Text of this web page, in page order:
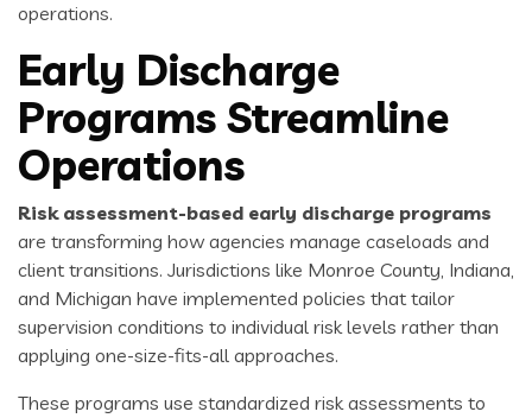
operations.
Early Discharge
Programs Streamline
Operations
Risk assessment-based early discharge programs
are transforming how agencies manage caseloads and
client transitions. Jurisdictions like Monroe County, Indiana,
and Michigan have implemented policies that tailor
supervision conditions to individual risk levels rather than
applying one-size-fits-all approaches.
These programs use standardized risk assessments to